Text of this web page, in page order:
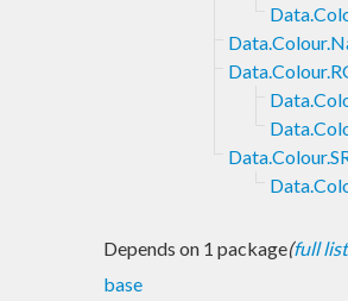
Depends on 1 package(full
base